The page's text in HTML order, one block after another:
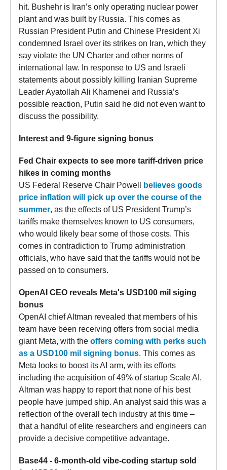
hit. Bushehr is Iran’s only operating nuclear power
plant and was built by Russia. This comes as
Russian President Putin and Chinese President Xi
condemned Israel over its strikes on Iran, which they
say violate the UN Charter and other norms of
international law. In response to US and Israeli
statements about possibly killing Iranian Supreme
Leader Ayatollah Ali Khamenei and Russia’s
possible reaction, Putin said he did not even want to
discuss the possibility.
Interest and 9-figure signing bonus
Fed Chair expects to see more tariff-driven price
hikes in coming months
US Federal Reserve Chair Powell
believes goods
price inflation will pick up over the course of the
summer, as the effects of US President Trump’s
tariffs make themselves known to US consumers,
who would likely bear some of those costs. This
comes in contradiction to Trump administration
officials, who have said that the tariffs would not be
passed on to consumers.
OpenAI CEO reveals Meta's USD100 mil siging
bonus
OpenAI chief Altman revealed that members of his
team have been receiving offers from social media
giant Meta, with the offers coming with perks such
as a USD100 mil signing bonus. This comes as
Meta looks to boost its AI arm, with its efforts
including the acquisition of 49% of startup Scale AI.
Altman was happy to report that none of his best
people have jumped ship. An analyst said this was a
reflection of the overall tech industry at this time –
that a handful of elite researchers and engineers can
provide a decisive competitive advantage.
Base44 - 6-month-old vibe-coding startup sold